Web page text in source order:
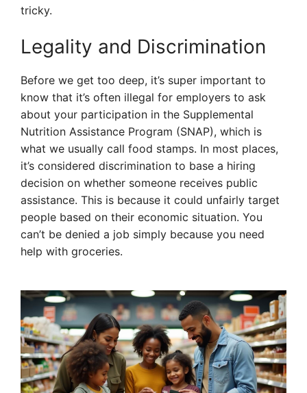
tricky.
Legality and Discrimination
Before we get too deep, it’s super important to
know that it’s often illegal for employers to ask
about your participation in the Supplemental
Nutrition Assistance Program (SNAP), which is
what we usually call food stamps. In most places,
it’s considered discrimination to base a hiring
decision on whether someone receives public
assistance. This is because it could unfairly target
people based on their economic situation. You
can’t be denied a job simply because you need
help with groceries.